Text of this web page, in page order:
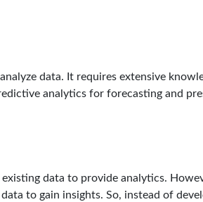
data. It requires extensive
analytics for forecasting and
data to provide analytics.
to gain insights. So, instead of